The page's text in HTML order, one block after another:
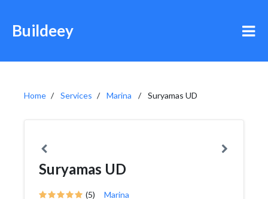
Buildeey
Home Services Marina Suryamas UD
Suryamas UD
(5) Marina